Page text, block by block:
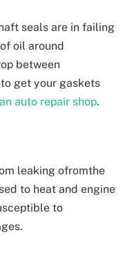
seals are in failing
oil around
between
get your gaskets
auto repair shop.
leaking ofromthe
to heat and engine
to